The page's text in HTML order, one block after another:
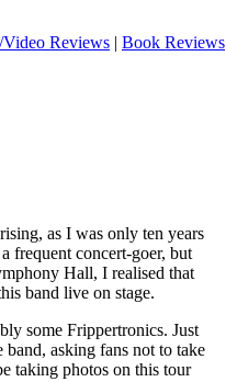
Reviews | Book Reviews
as I was only ten years
frequent concert-goer, but
Hall, I realised that
band live on stage.
some Frippertronics. Just
band, asking fans not to take
taking photos on this tour